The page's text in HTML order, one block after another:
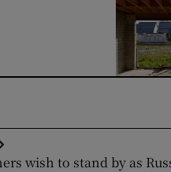
wish to stand by as